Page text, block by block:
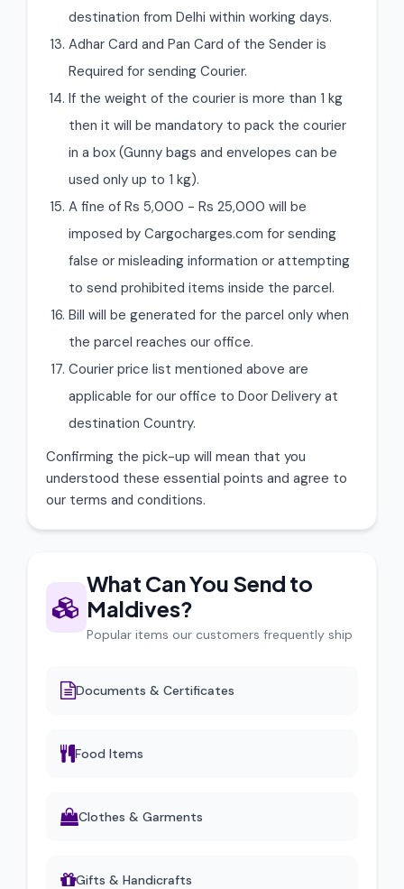
destination from Delhi within working days.
Adhar Card and Pan Card of the Sender is
Required for sending Courier.
If the weight of the courier is more than 1 kg
then it will be mandatory to pack the courier
in a box (Gunny bags and envelopes can be
used only up to 1 kg).
A fine of Rs 5,000 - Rs 25,000 will be
imposed by Cargocharges.com for sending
false or misleading information or attempting
to send prohibited items inside the parcel.
Bill will be generated for the parcel only when
the parcel reaches our office.
Courier price list mentioned above are
applicable for our office to Door Delivery at
destination Country.
Confirming the pick-up will mean that you
understood these essential points and agree to
our terms and conditions.
What Can You Send to
Maldives?
Popular items our customers frequently ship
Documents & Certificates
Food Items
Clothes & Garments
Gifts & Handicrafts